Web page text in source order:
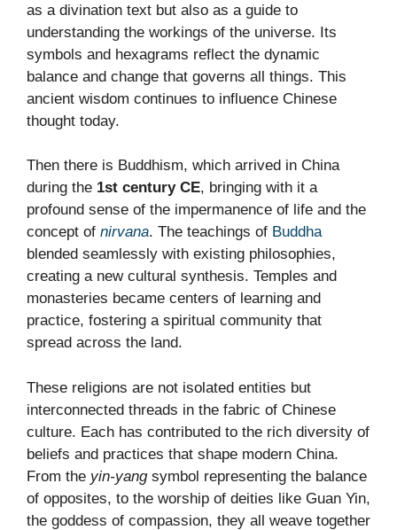
as a divination text but also as a guide to
understanding the workings of the universe. Its
symbols and hexagrams reflect the dynamic
balance and change that governs all things. This
ancient wisdom continues to influence Chinese
thought today.
Then there is Buddhism, which arrived in China
during the 1st century CE, bringing with it a
profound sense of the impermanence of life and the
concept of nirvana. The teachings of Buddha
blended seamlessly with existing philosophies,
creating a new cultural synthesis. Temples and
monasteries became centers of learning and
practice, fostering a spiritual community that
spread across the land.
These religions are not isolated entities but
interconnected threads in the fabric of Chinese
culture. Each has contributed to the rich diversity of
beliefs and practices that shape modern China.
From the yin-yangsymbol representing the balance
of opposites, to the worship of deities like Guan Yin,
the goddess of compassion, they all weave together